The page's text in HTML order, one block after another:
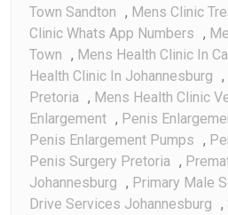
Town Sandton , Mens Clinic
Clinic Whats App Numbers ,
Town , Mens Health Clinic In
Health Clinic In Johannesburg ,
Pretoria , Mens Health Clinic
Enlargement , Penis
Penis Enlargement Pumps ,
Penis Surgery Pretoria ,
Johannesburg , Primary Male
Drive Services Johannesburg ,